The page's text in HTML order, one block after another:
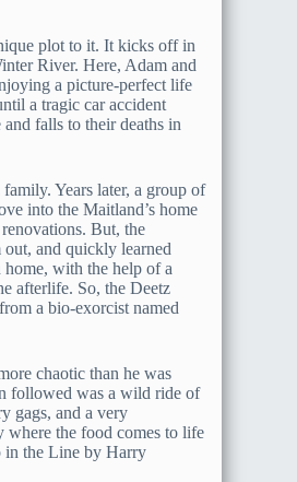
plot to it. It kicks off in
River. Here, Adam and
a picture-perfect life
a tragic car accident
falls to their deaths in
Years later, a group of
into the Maitland’s home
But, the
and quickly learned
with the help of a
afterlife. So, the Deetz
a bio-exorcist named
chaotic than he was
followed was a wild ride of
gags, and a very
where the food comes to life
in the Line by Harry